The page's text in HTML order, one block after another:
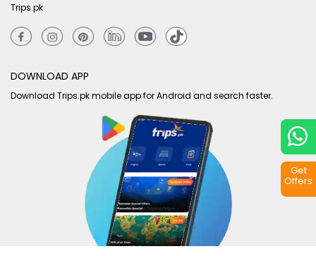
Trips.pk
DOWNLOAD APP
Download Trips.pk mobile app for Android and search faster.
Get
Offers